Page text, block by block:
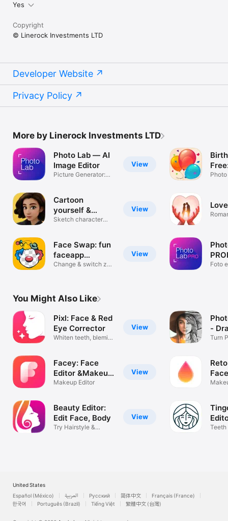
Yes
Copyright
© Linerock Investments LTD
Developer Website
Privacy Policy
More by Linerock Investments LTD
View
Photo Lab — AI
Image Editor
Picture Generator:
View
Cartoon
yourself &
caricature
Sketch character
View
Face Swap: fun
faceapp
montage
Change & switch zao
Foto
You Might Also Like
View
Pixl: Face & Red
Eye Corrector
Whiten teeth, blemish
View
Facey: Face
Editor &Makeup
Cam
Makeup Editor
View
Beauty Editor:
Edit Face, Body
Try Hairstyle &
-
Turn
Teeth
United States
Español (México)
العربية Русский 简体中文
Français (France)
한국어
Português (Brazil) Tiếng Việt 繁體中文 (台灣)